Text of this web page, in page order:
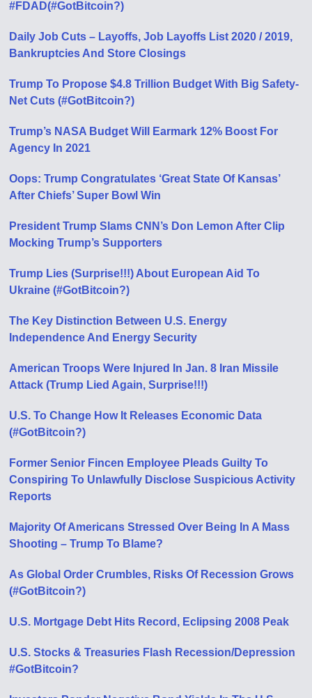
#FDAD(#GotBitcoin?)
Daily Job Cuts – Layoffs, Job Layoffs List 2020 / 2019,
Bankruptcies And Store Closings
Trump To Propose $4.8 Trillion Budget With Big Safety-
Net Cuts (#GotBitcoin?)
Trump’s NASA Budget Will Earmark 12% Boost For
Agency In 2021
Oops: Trump Congratulates ‘Great State Of Kansas’
After Chiefs’ Super Bowl Win
President Trump Slams CNN’s Don Lemon After Clip
Mocking Trump’s Supporters
Trump Lies (Surprise!!!) About European Aid To
Ukraine (#GotBitcoin?)
The Key Distinction Between U.S. Energy
Independence And Energy Security
American Troops Were Injured In Jan. 8 Iran Missile
Attack (Trump Lied Again, Surprise!!!)
U.S. To Change How It Releases Economic Data
(#GotBitcoin?)
Former Senior Fincen Employee Pleads Guilty To
Conspiring To Unlawfully Disclose Suspicious Activity
Reports
Majority Of Americans Stressed Over Being In A Mass
Shooting – Trump To Blame?
As Global Order Crumbles, Risks Of Recession Grows
(#GotBitcoin?)
U.S. Mortgage Debt Hits Record, Eclipsing 2008 Peak
U.S. Stocks & Treasuries Flash Recession/Depression
#GotBitcoin?